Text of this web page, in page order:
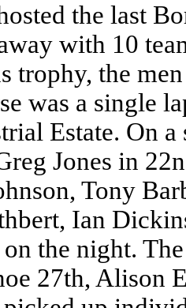
the last
with 10
trophy, the
was a single
Estate. On
Jones in
Tony
Ian
the night.
27th, Alison